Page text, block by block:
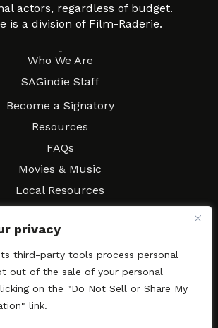
privacy
third-party tools process personal
out of the sale of your personal
on the "Do Not Sell or Share My
link.
actors, regardless of budget.
is a division of Film-Raderie.
Who We Are
SAGindie Staff
Become a Signatory
Resources
FAQs
Movies & Music
Local Resources
Contact SAGindie
Festivals & Events
Subscription